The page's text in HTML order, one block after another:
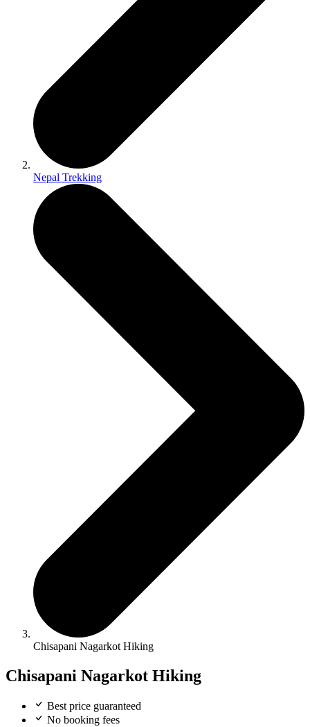
Nepal Trekking
Chisapani Nagarkot Hiking
Chisapani Nagarkot Hiking
Best price guaranteed
No booking fees